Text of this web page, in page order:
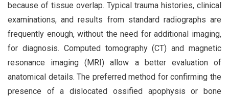
because of tissue overlap. Typical trauma histories, clinical
examinations, and results from standard radiographs are
frequently enough, without the need for additional imaging,
for diagnosis. Computed tomography (CT) and magnetic
resonance imaging (MRI) allow a better evaluation of
anatomical details. The preferred method for confirming the
presence of a dislocated ossified apophysis or bone